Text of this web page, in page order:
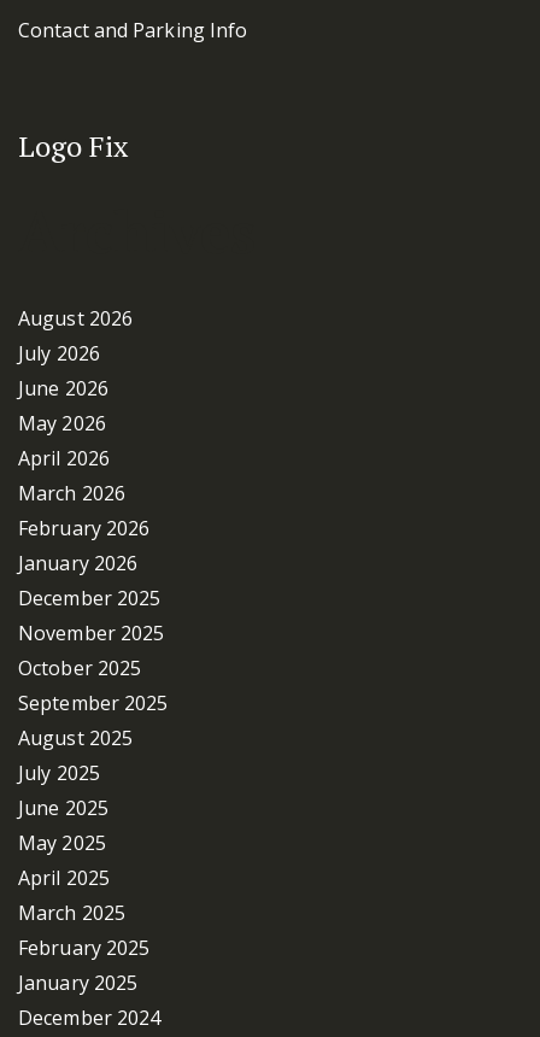
Contact and Parking Info
Logo Fix
August 2026
July 2026
June 2026
May 2026
April 2026
March 2026
February 2026
January 2026
December 2025
November 2025
October 2025
September 2025
August 2025
July 2025
June 2025
May 2025
April 2025
March 2025
February 2025
January 2025
December 2024